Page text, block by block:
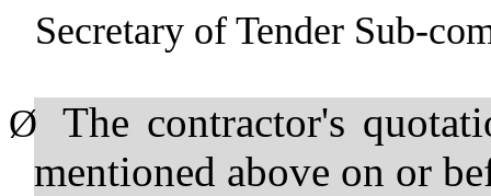
Secretary of Tender Sub-
Ø
The contractor's
mentioned above on or